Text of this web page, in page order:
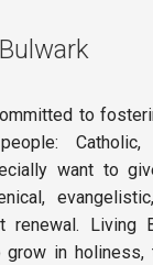
to
Catholic,
want to
renewal. Living
grow in holiness,